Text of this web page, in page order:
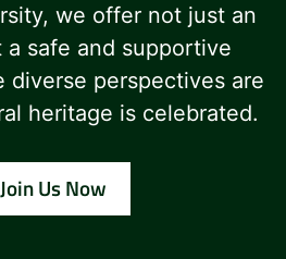
we offer not just an
safe and supportive
diverse perspectives are
heritage is celebrated.
Join Us Now